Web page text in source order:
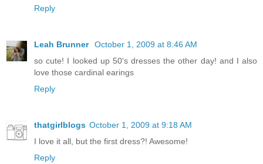
Reply
Leah Brunner October 1, 2009 at 8:46 AM
so cute! I looked up 50's dresses the other day! and I also
love those cardinal earings
Reply
thatgirlblogs October 1, 2009 at 9:18 AM
I love it all, but the first dress?! Awesome!
Reply